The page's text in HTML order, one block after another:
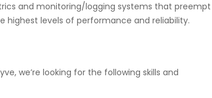
and monitoring/logging systems that preempt
highest levels of performance and reliability.
we’re looking for the following skills and